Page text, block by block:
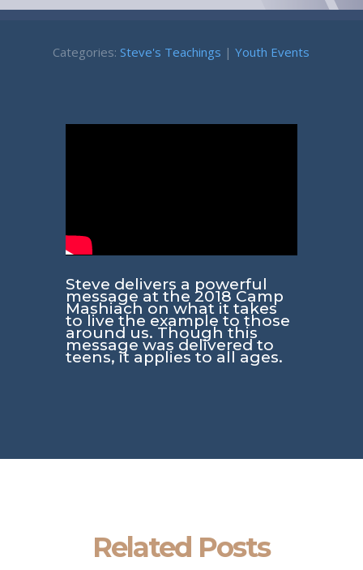
Categories:Steve's Teachings |Youth Events
Steve delivers a powerful
message at the 2018 Camp
Mashiach on what it takes
to live the example to those
around us. Though this
message was delivered to
teens, it applies to all ages.​
Related Posts